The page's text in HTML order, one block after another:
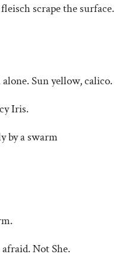
scrape the surface.
Sun yellow, calico.
Iris.
by a swarm
Not She.